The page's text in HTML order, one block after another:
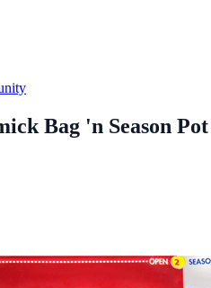
Bag 'n Season Pot